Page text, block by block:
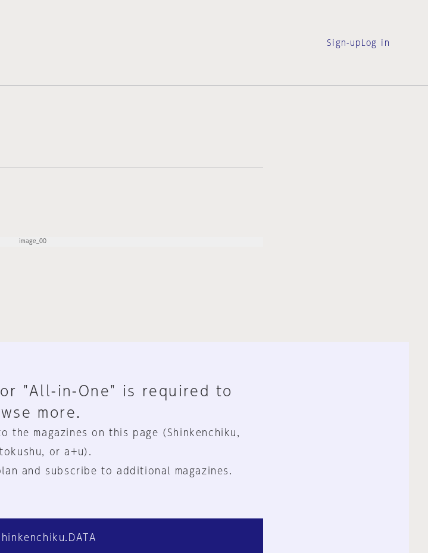
Sign-up Log in
"All-in-One" is required to
more.
magazines on this page (Shinkenchiku,
or a+u).
and subscribe to additional magazines.